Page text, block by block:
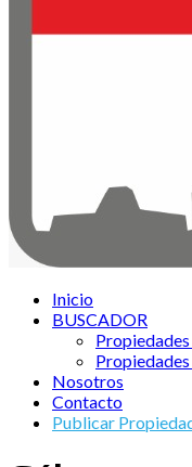
Inicio
BUSCADOR
Nosotros
Contacto
Publicar